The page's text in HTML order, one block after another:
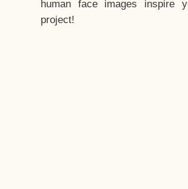
human face images inspire
project!